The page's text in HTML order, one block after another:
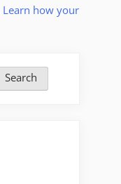
Learn how your